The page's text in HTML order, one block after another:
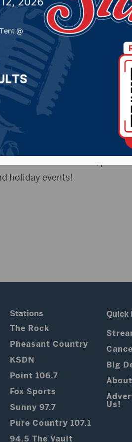
the month of May, all
to win a brand new
ages 11-17. Parent/Guardian
access to the YAPAtorium
(including PS4 & PS5,
holiday events!
Stations
The Rock
Pheasant Country
KSDN
Point 106.7
Fox Sports
Sunny 97.7
Pure Country 107.1
94.5 The Vault
Quick
Big
Us!